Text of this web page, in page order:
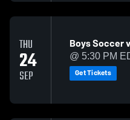
THU
24
SEP
Boys Soccer
@ 5:30 PM
Get Tickets